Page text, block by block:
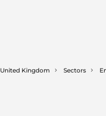
United Kingdom Sectors